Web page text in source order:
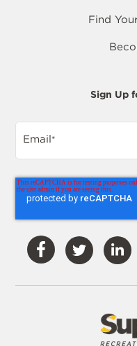
Find
Sign Up
Email*
Visit
Our
Facebook
Visit
Our
Twitter